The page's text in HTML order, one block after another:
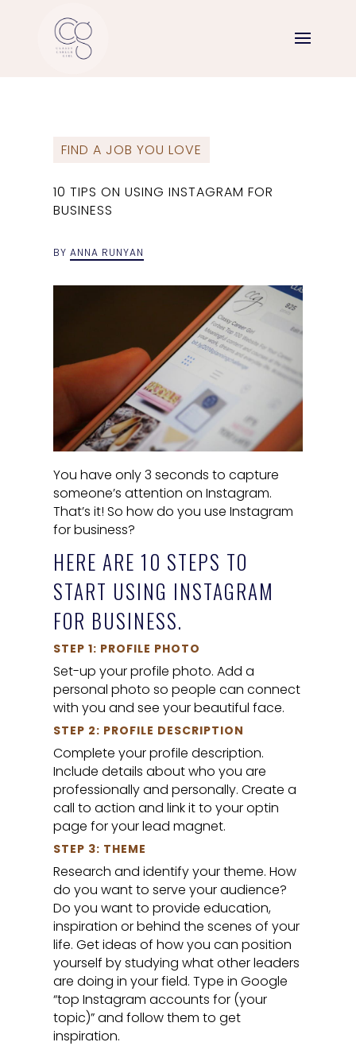
FIND A JOB YOU LOVE
10 TIPS ON USING INSTAGRAM FOR
BUSINESS
BYANNA RUNYAN
You have only 3 seconds to capture
someone’s attention on Instagram.
That’s it! So how do you use Instagram
for business?
HERE ARE 10 STEPS TO
START USING INSTAGRAM
FOR BUSINESS.
STEP 1: PROFILE PHOTO
Set-up your profile photo. Add a
personal photo so people can connect
with you and see your beautiful face.
STEP 2: PROFILE DESCRIPTION
Complete your profile description.
Include details about who you are
professionally and personally. Create a
call to action and link it to your optin
page for your lead magnet.
STEP 3: THEME
Research and identify your theme. How
do you want to serve your audience?
Do you want to provide education,
inspiration or behind the scenes of your
life. Get ideas of how you can position
yourself by studying what other leaders
are doing in your field. Type in Google
“top Instagram accounts for (your
topic)” and follow them to get
inspiration.